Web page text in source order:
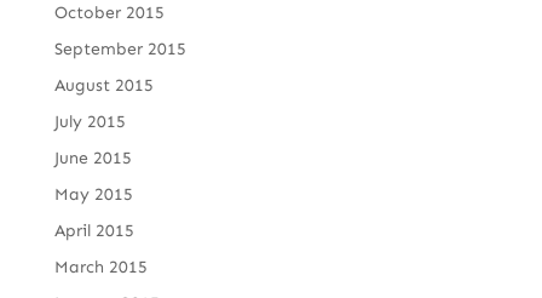
October 2015
September 2015
August 2015
July 2015
June 2015
May 2015
April 2015
March 2015